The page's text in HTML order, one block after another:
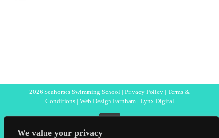
We value your privacy
2026 Seahorses Swimming School | Privacy Policy | Terms &
Conditions| Web Design Farnham| Lynx Digital